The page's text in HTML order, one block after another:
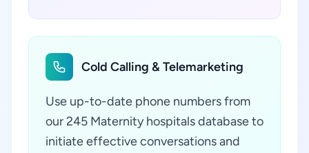
Cold Calling & Telemarketing
Use up-to-date phone numbers from
our 245 Maternity hospitals database to
initiate effective conversations and